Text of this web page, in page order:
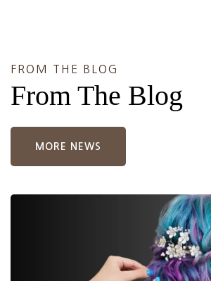
FROM THE BLOG
From The Blog
MORE NEWS